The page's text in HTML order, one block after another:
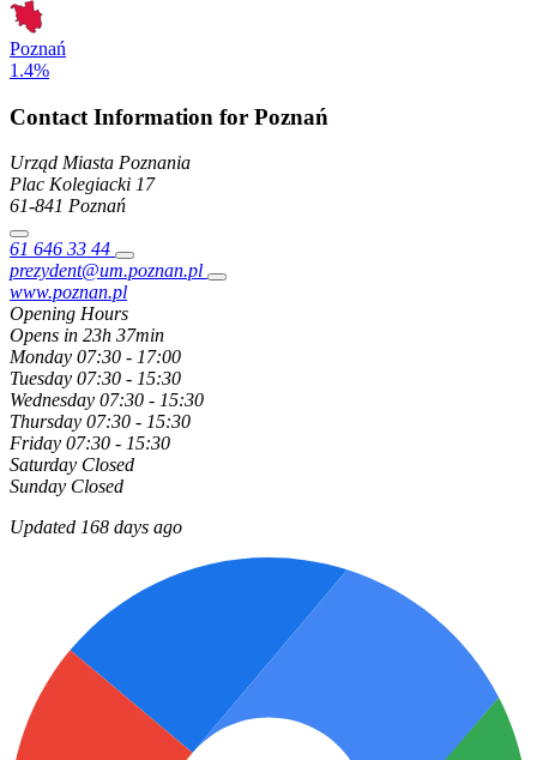
Poznań
1.4%
Contact Information for Poznań
Urząd Miasta Poznania
Plac Kolegiacki 17
61-841 Poznań
61 646 33 44
prezydent@um.poznan.pl
www.poznan.pl
Opening Hours
Opens in 23h 37min
Monday 07:30 - 17:00
Tuesday 07:30 - 15:30
Wednesday 07:30 - 15:30
Thursday 07:30 - 15:30
Friday 07:30 - 15:30
Saturday Closed
Sunday Closed
Updated 168 days ago